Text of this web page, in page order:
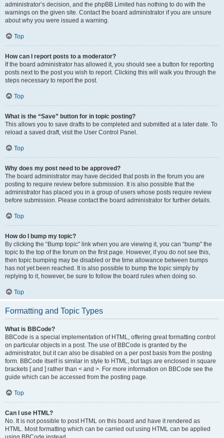
administrator’s decision, and the phpBB Limited has nothing to do with the
warnings on the given site. Contact the board administrator if you are unsure
about why you were issued a warning.
Top
How can I report posts to a moderator?
If the board administrator has allowed it, you should see a button for reporting
posts next to the post you wish to report. Clicking this will walk you through the
steps necessary to report the post.
Top
What is the “Save” button for in topic posting?
This allows you to save drafts to be completed and submitted at a later date. To
reload a saved draft, visit the User Control Panel.
Top
Why does my post need to be approved?
The board administrator may have decided that posts in the forum you are
posting to require review before submission. It is also possible that the
administrator has placed you in a group of users whose posts require review
before submission. Please contact the board administrator for further details.
Top
How do I bump my topic?
By clicking the “Bump topic” link when you are viewing it, you can “bump” the
topic to the top of the forum on the first page. However, if you do not see this,
then topic bumping may be disabled or the time allowance between bumps
has not yet been reached. It is also possible to bump the topic simply by
replying to it, however, be sure to follow the board rules when doing so.
Top
Formatting and Topic Types
What is BBCode?
BBCode is a special implementation of HTML, offering great formatting control
on particular objects in a post. The use of BBCode is granted by the
administrator, but it can also be disabled on a per post basis from the posting
form. BBCode itself is similar in style to HTML, but tags are enclosed in square
brackets [ and ] rather than < and >. For more information on BBCode see the
guide which can be accessed from the posting page.
Top
Can I use HTML?
No. It is not possible to post HTML on this board and have it rendered as
HTML. Most formatting which can be carried out using HTML can be applied